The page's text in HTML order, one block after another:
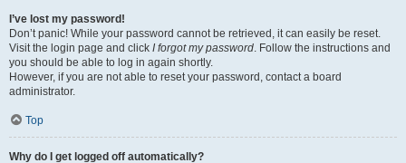
I’ve lost my password!
Don’t panic! While your password cannot be retrieved, it can easily be reset.
Visit the login page and click I forgot my password. Follow the instructions and
you should be able to log in again shortly.
However, if you are not able to reset your password, contact a board
administrator.
Top
Why do I get logged off automatically?